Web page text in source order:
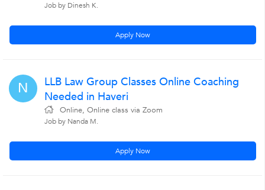
Job by Dinesh K.
Apply Now
N
LLB Law Group Classes Online Coaching
Needed in Haveri
Online, Online class via Zoom
Job by Nanda M.
Apply Now